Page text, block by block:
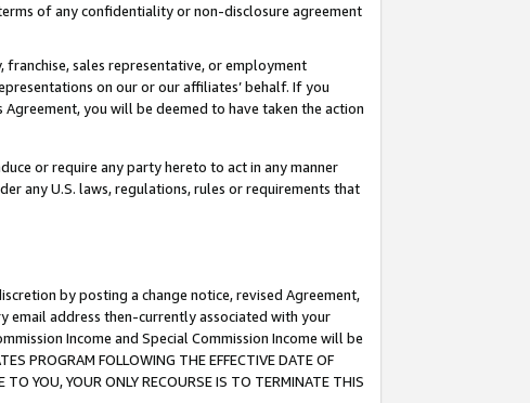
of any confidentiality or non-disclosure agreement
franchise, sales representative, or employment
on our or our affiliates’ behalf. If you
you will be deemed to have taken the action
or require any party hereto to act in any manner
any U.S. laws, regulations, rules or requirements that
by posting a change notice, revised Agreement,
email address then-currently associated with your
Income and Special Commission Income will be
PROGRAM FOLLOWING THE EFFECTIVE DATE OF
YOU, YOUR ONLY RECOURSE IS TO TERMINATE THIS